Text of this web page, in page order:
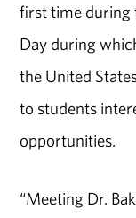
first time during
Day during
the United
to students
opportunities.
“Meeting Dr.